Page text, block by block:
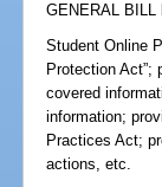
GENERAL BILL
Student Online
Protection Act”;
covered
information;
Practices Act;
actions, etc.